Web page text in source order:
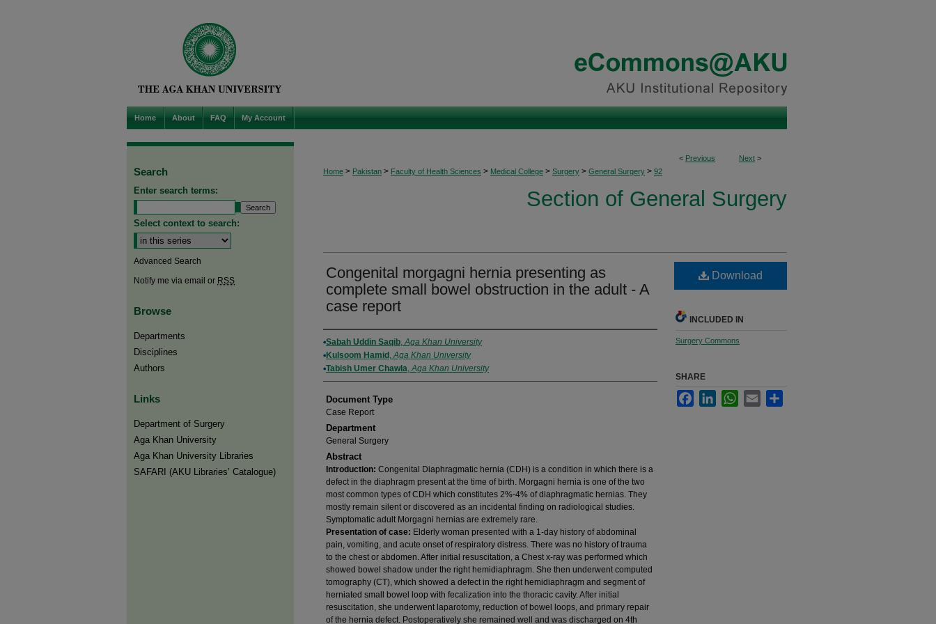
Home About FAQ My Account
< Previous Next >
Home > Pakistan > Faculty of Health Sciences > Medical College > Surgery > General Surgery > 92
Section of General Surgery
Congenital morgagni hernia presenting as
complete small bowel obstruction in the adult - A
case report
Authors
Sabah Uddin Saqib,Aga Khan University
Kulsoom Hamid ,Aga Khan University
Tabish Umer Chawla,Aga Khan University
Document Type
Case Report
Department
General Surgery
Abstract
Introduction: Congenital Diaphragmatic hernia (CDH) is a condition in which there is a
defect in the diaphragm present at the time of birth. Morgagni hernia is one of the two
most common types of CDH which constitutes 2%-4% of diaphragmatic hernias. They
mostly remain silent or discovered as an incidental finding on radiological studies.
Symptomatic adult Morgagni hernias are extremely rare.
Presentation of case: Elderly woman presented with a 1-day history of abdominal
pain, vomiting, and acute onset of respiratory distress. There was no history of trauma
to the chest or abdomen. After initial resuscitation, a Chest x-ray was performed which
showed bowel shadow under the right hemidiaphragm. She then underwent computed
tomography (CT), which showed a defect in the right hemidiaphragm and segment of
herniated small bowel loop with fecalization into the thoracic cavity. After initial
resuscitation, she underwent laparotomy, reduction of bowel loops, and primary repair
of the hernia defect. Postoperatively she remained well and was discharged on 4th
Download
INCLUDED IN
Surgery Commons
SHARE
FacebookLinkedInWhatsApp
Email
Search
Enter search terms:
Select context to search:
Advanced Search
Notify me via email or RSS
Browse
Departments
Disciplines
Authors
Links
Department of Surgery
Aga Khan University
Aga Khan University Libraries
SAFARI (AKU Libraries’ Catalogue)